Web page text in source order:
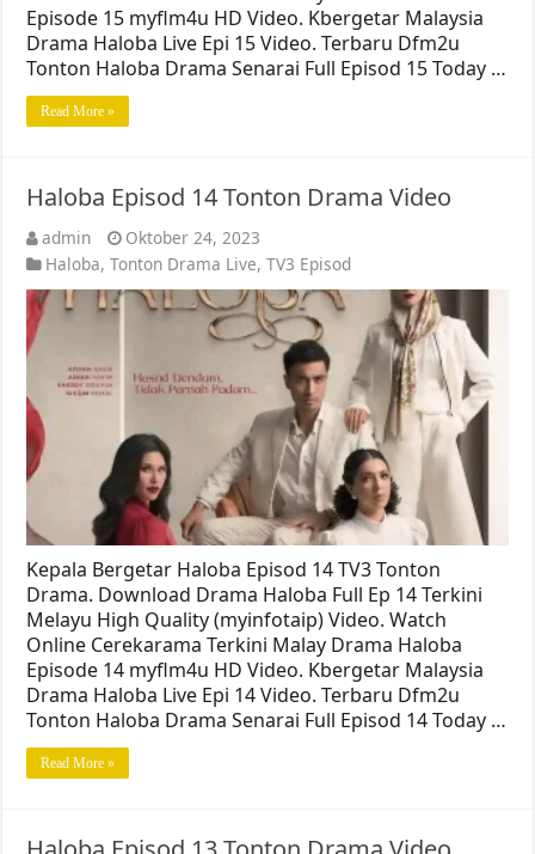
Episode 15 myflm4u HD Video. Kbergetar Malaysia
Drama Haloba Live Epi 15 Video. Terbaru Dfm2u
Tonton Haloba Drama Senarai Full Episod 15 Today …
Read More »
Haloba Episod 14 Tonton Drama Video
admin
Oktober 24, 2023
Haloba,Tonton Drama Live,TV3 Episod
Kepala Bergetar Haloba Episod 14 TV3 Tonton
Drama. Download Drama Haloba Full Ep 14 Terkini
Melayu High Quality (myinfotaip) Video. Watch
Online Cerekarama Terkini Malay Drama Haloba
Episode 14 myflm4u HD Video. Kbergetar Malaysia
Drama Haloba Live Epi 14 Video. Terbaru Dfm2u
Tonton Haloba Drama Senarai Full Episod 14 Today …
Read More »